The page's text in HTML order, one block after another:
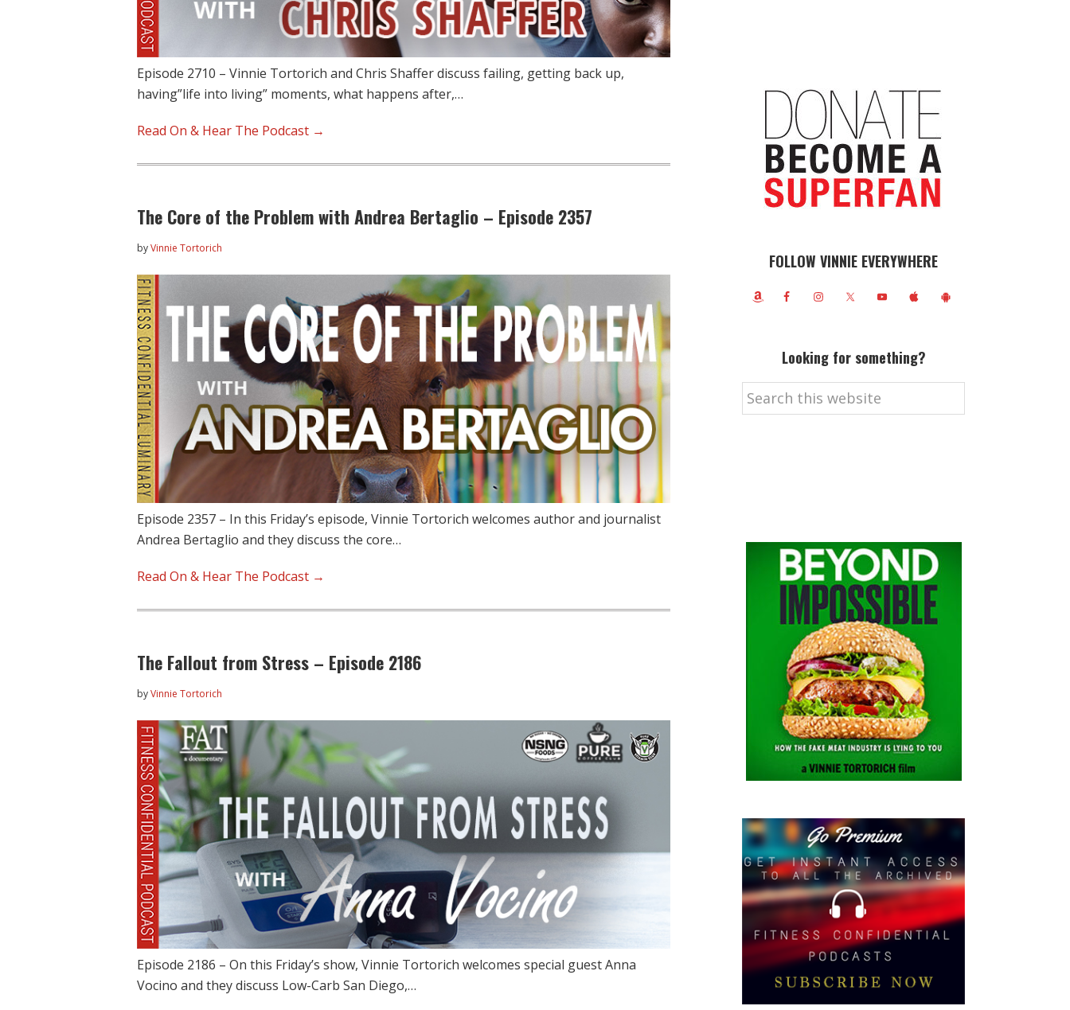
Episode 2710 – Vinnie Tortorich and Chris Shaffer discuss failing, getting back up,
having”life into living” moments, what happens after,…
Read On & Hear The Podcast →
The Core of the Problem with Andrea Bertaglio – Episode 2357
byVinnie Tortorich
Episode 2357 – In this Friday’s episode, Vinnie Tortorich welcomes author and journalist
Andrea Bertaglio and they discuss the core…
Read On & Hear The Podcast →
The Fallout from Stress – Episode 2186
byVinnie Tortorich
Episode 2186 – On this Friday’s show, Vinnie Tortorich welcomes special guest Anna
Vocino and they discuss Low-Carb San Diego,…
FOLLOW VINNIE EVERYWHERE
Looking for something?
Search
this